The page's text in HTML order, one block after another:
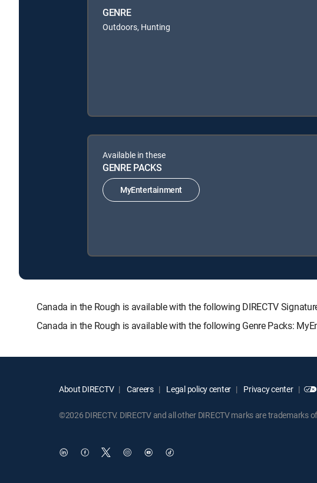
GENRE
Outdoors, Hunting
Available in these
GENRE PACKS
MyEntertainment
Canada in the Rough is available with the following DIRECTV
Canada in the Rough is available with the following Genre Packs:
About DIRECTV Careers Legal policy center Privacy center
©2026 DIRECTV. DIRECTV and all other DIRECTV marks are trademarks